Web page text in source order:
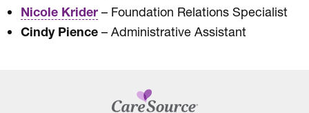
Nicole Krider – Foundation Relations Specialist
Cindy Pience – Administrative Assistant